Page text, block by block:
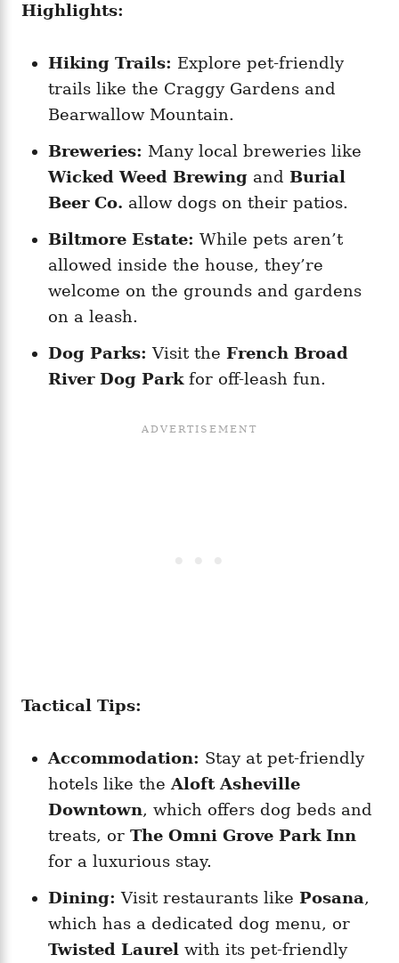
Highlights:
Hiking Trails: Explore pet-friendly
trails like the Craggy Gardens and
Bearwallow Mountain.
Breweries: Many local breweries like
Wicked Weed Brewing and Burial
Beer Co. allow dogs on their patios.
Biltmore Estate: While pets aren’t
allowed inside the house, they’re
welcome on the grounds and gardens
on a leash.
Dog Parks: Visit the French Broad
River Dog Park for off-leash fun.
Tactical Tips:
Accommodation: Stay at pet-friendly
hotels like the Aloft Asheville
Downtown, which offers dog beds and
treats, or The Omni Grove Park Inn
for a luxurious stay.
Dining: Visit restaurants like Posana,
which has a dedicated dog menu, or
Twisted Laurel with its pet-friendly